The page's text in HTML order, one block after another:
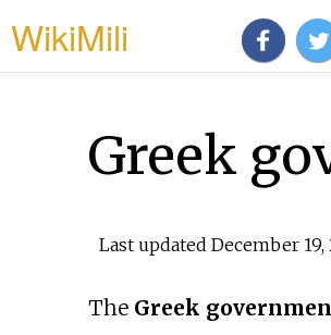
WikiMili
Greek
Last updated December 19,
The Greek